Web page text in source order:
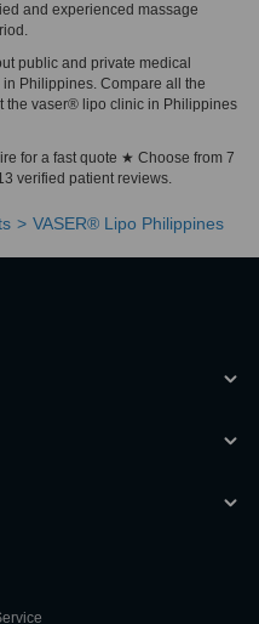
and experienced massage
public and private medical
Philippines. Compare all the
the vaser® lipo clinic in Philippines
for a fast quote ★ Choose from 7
verified patient reviews.
VASER® Lipo Philippines